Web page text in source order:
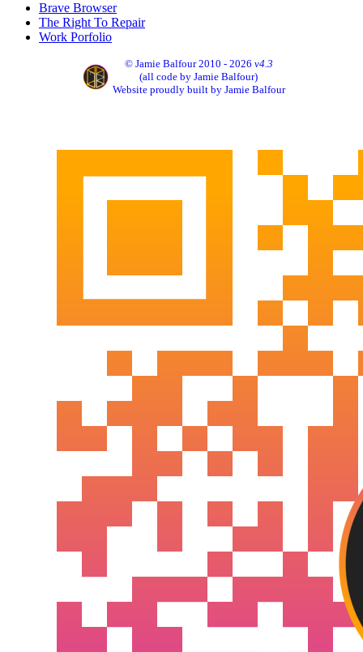
Brave Browser
The Right To Repair
Work Porfolio
© Jamie Balfour 2010 - 2026 v4.3
(all code by Jamie Balfour)
Website proudly built by Jamie Balfour